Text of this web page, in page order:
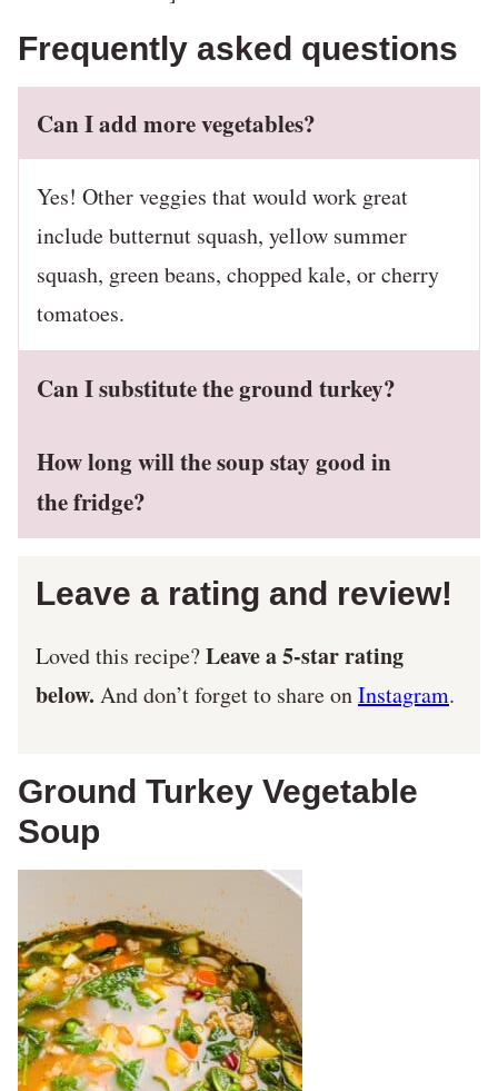
Frequently asked questions
Can I add more vegetables?
Yes! Other veggies that would work great
include butternut squash, yellow summer
squash, green beans, chopped kale, or cherry
tomatoes.
Can I substitute the ground turkey?
How long will the soup stay good in
the fridge?
Leave a rating and review!
Loved this recipe?Leave a 5-star rating
below. And don’t forget to share onInstagram.
Ground Turkey Vegetable
Soup